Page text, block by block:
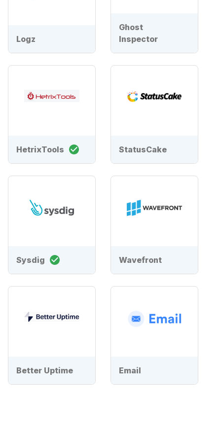
Logz
Ghost
Inspector
HetrixTools StatusCake
Sysdig Wavefront
Better Uptime Email